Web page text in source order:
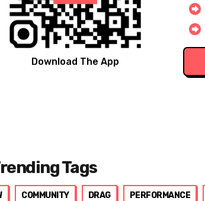
Download The App
Tags
COMMUNITY DRAG PERFORMANCE